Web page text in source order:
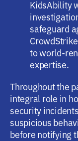
KidsAbility
safeguard
to world-
expertise.
Throughout the
integral role in
security
suspicious
before notifying